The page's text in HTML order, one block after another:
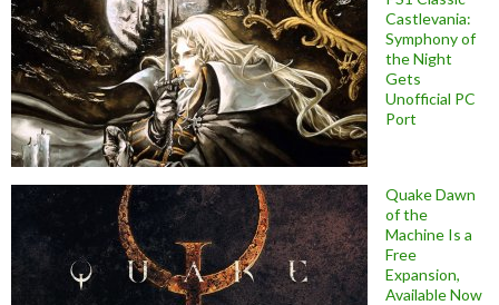
Castlevania:
Symphony of
the Night
Gets
Unofficial PC
Port
Quake Dawn
of the
Machine Is a
Free
Expansion,
Available Now